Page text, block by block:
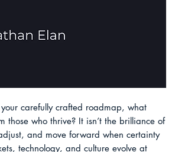
carefully crafted roadmap, what
those who thrive? It isn’t the brilliance of
and move forward when certainty
technology, and culture evolve at